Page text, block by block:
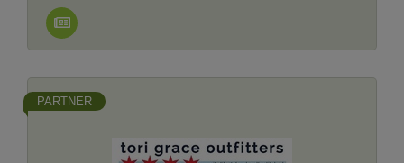
PARTNER